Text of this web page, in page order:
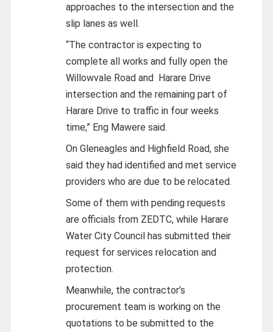
approaches to the intersection and the
slip lanes as well.
“The contractor is expecting to
complete all works and fully open the
Willowvale Road and Harare Drive
intersection and the remaining part of
Harare Drive to traffic in four weeks
time,” Eng Mawere said.
On Gleneagles and Highfield Road, she
said they had identified and met service
providers who are due to be relocated.
Some of them with pending requests
are officials from ZEDTC, while Harare
Water City Council has submitted their
request for services relocation and
protection.
Meanwhile, the contractor’s
procurement team is working on the
quotations to be submitted to the